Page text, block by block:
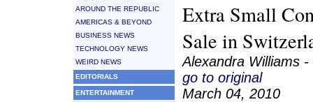
AROUND THE REPUBLIC
AMERICAS & BEYOND
BUSINESS NEWS
TECHNOLOGY NEWS
WEIRD NEWS
EDITORIALS
ENTERTAINMENT
Extra Small
Sale in
Alexandra Williams -
go to original
March 04, 2010